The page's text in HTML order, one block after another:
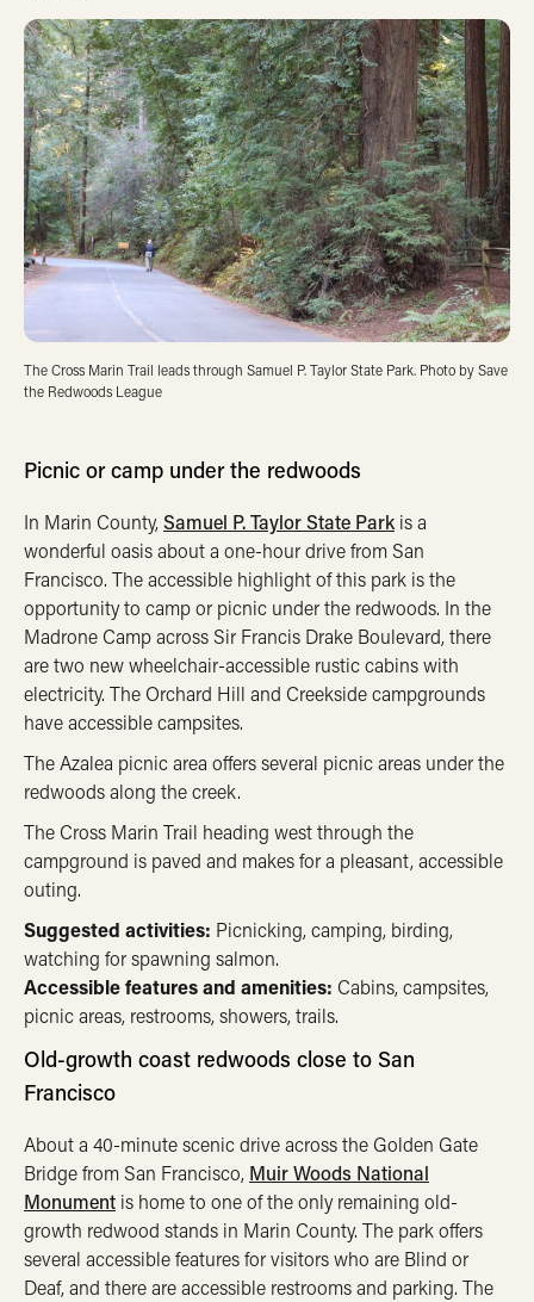
The Cross Marin Trail leads through Samuel P. Taylor State Park. Photo by Save
the Redwoods League
Picnic or camp under the redwoods
In Marin County,Samuel P. Taylor State Park is a
wonderful oasis about a one-hour drive from San
Francisco. The accessible highlight of this park is the
opportunity to camp or picnic under the redwoods. In the
Madrone Camp across Sir Francis Drake Boulevard, there
are two new wheelchair-accessible rustic cabins with
electricity. The Orchard Hill and Creekside campgrounds
have accessible campsites.
The Azalea picnic area offers several picnic areas under the
redwoods along the creek.
The Cross Marin Trail heading west through the
campground is paved and makes for a pleasant, accessible
outing.
Suggested activities: Picnicking, camping, birding,
watching for spawning salmon.
Accessible features and amenities: Cabins, campsites,
picnic areas, restrooms, showers, trails.
Old-growth coast redwoods close to San
Francisco
About a 40-minute scenic drive across the Golden Gate
Bridge from San Francisco, Muir Woods National
Monument is home to one of the only remaining old-
growth redwood stands in Marin County. The park offers
several accessible features for visitors who are Blind or
Deaf, and there are accessible restrooms and parking. The